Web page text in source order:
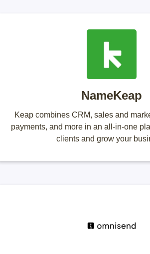
NameKeap
Keap combines CRM, sales and
payments, and more in an all-in-one
clients and grow your